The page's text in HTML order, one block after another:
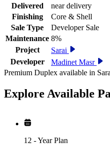
Delivered
near delivery
Finishing
Core & Shell
Sale Type
Developer Sale
Maintenance 8%
Project
Sarai
Developer
Madinet Masr
Premium Duplex available in
Explore Available
12 -Year Plan